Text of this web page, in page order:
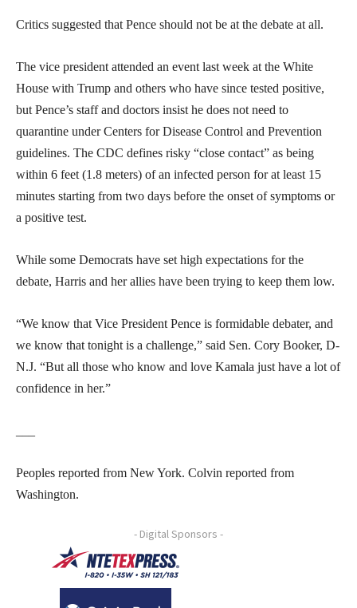
Critics suggested that Pence should not be at the debate at all.
The vice president attended an event last week at the White
House with Trump and others who have since tested positive,
but Pence’s staff and doctors insist he does not need to
quarantine under Centers for Disease Control and Prevention
guidelines. The CDC defines risky “close contact” as being
within 6 feet (1.8 meters) of an infected person for at least 15
minutes starting from two days before the onset of symptoms or
a positive test.
While some Democrats have set high expectations for the
debate, Harris and her allies have been trying to keep them low.
“We know that Vice President Pence is formidable debater, and
we know that tonight is a challenge,” said Sen. Cory Booker, D-
N.J. “But all those who know and love Kamala just have a lot of
confidence in her.”
Peoples reported from New York. Colvin reported from
Washington.
- Digital Sponsors -